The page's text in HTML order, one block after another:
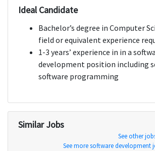
Ideal Candidate
Bachelor’s degree in Computer
field or equivalent experience
1-3 years’ experience in in a
development position including
software programming
Similar Jobs
See other
See more software development